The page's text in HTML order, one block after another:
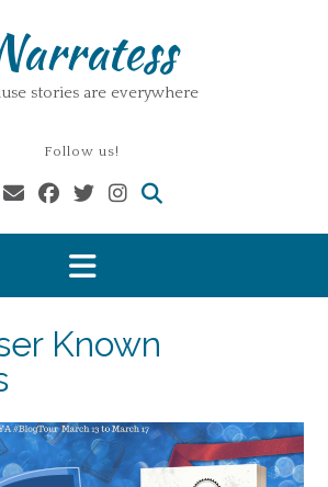
stories are everywhere
Follow us!
Known